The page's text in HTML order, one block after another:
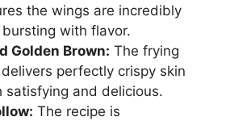
the wings are incredibly
with flavor.
Golden Brown: The frying
perfectly crispy skin
satisfying and delicious.
The recipe is